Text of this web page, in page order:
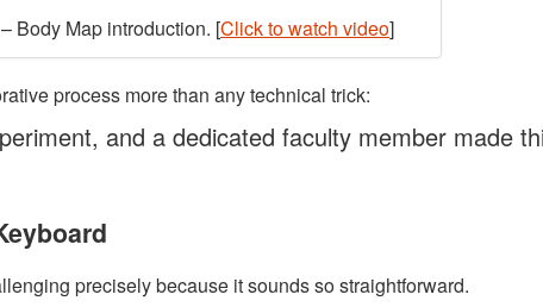
Body Map introduction. [Click to watch video]
process more than any technical trick:
and a dedicated faculty member made
precisely because it sounds so straightforward.